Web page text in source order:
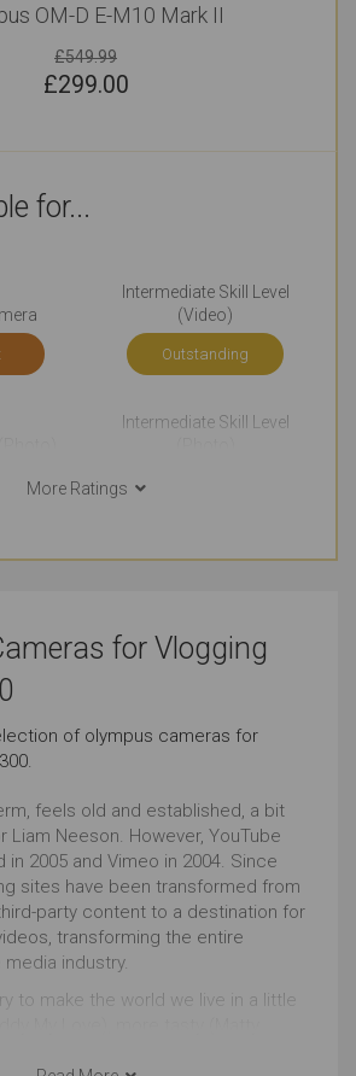
OM-D E-M10 Mark II
£549.99
£299.00
for...
Intermediate Skill Level
(Video)
Outstanding
Intermediate Skill Level
Astronomy Photography
Very Good
Very Good
More Ratings
for Vlogging
of olympus cameras for
feels old and established, a bit
Liam Neeson. However, YouTube
in 2005 and Vimeo in 2004. Since
sites have been transformed from
party content to a destination for
transforming the entire
industry.
to make the world we live in a little